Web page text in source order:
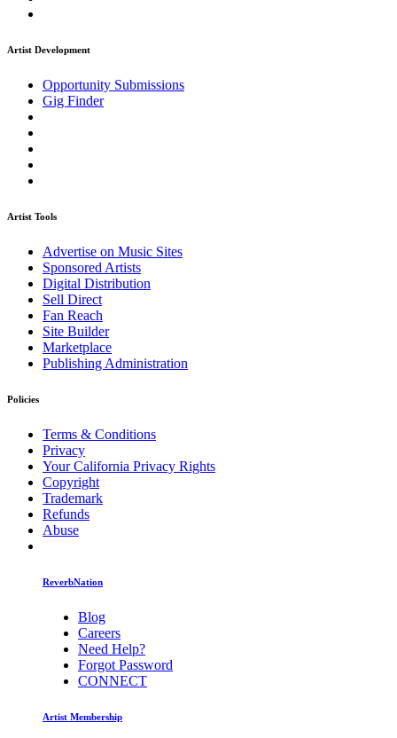
Artist Development
Opportunity Submissions
Gig Finder
Artist Tools
Advertise on Music Sites
Sponsored Artists
Digital Distribution
Sell Direct
Fan Reach
Site Builder
Marketplace
Publishing Administration
Policies
Terms & Conditions
Privacy
Your California Privacy Rights
Copyright
Trademark
Refunds
Abuse
ReverbNation
Blog
Careers
Need Help?
Forgot Password
CONNECT
Artist Membership